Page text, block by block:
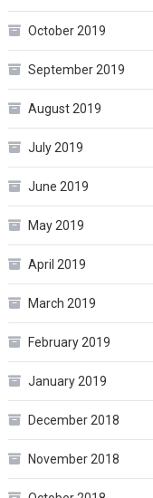
October 2019
September 2019
August 2019
July 2019
June 2019
May 2019
April 2019
March 2019
February 2019
January 2019
December 2018
November 2018